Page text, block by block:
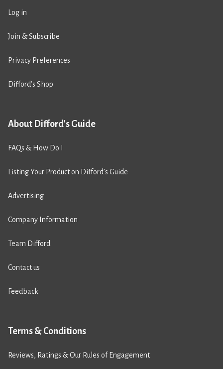
Log in
Join & Subscribe
Privacy Preferences
Difford’s Shop
About Difford's Guide
FAQs & How Do I
Listing Your Product on Difford’s Guide
Advertising
Company Information
Team Difford
Contact us
Feedback
Terms & Conditions
Reviews, Ratings & Our Rules of Engagement